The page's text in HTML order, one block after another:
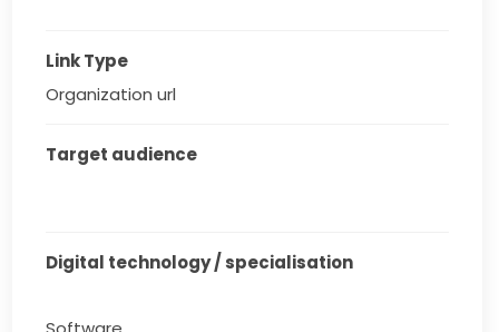
Link Type
Organization url
Target audience
Digital technology / specialisation